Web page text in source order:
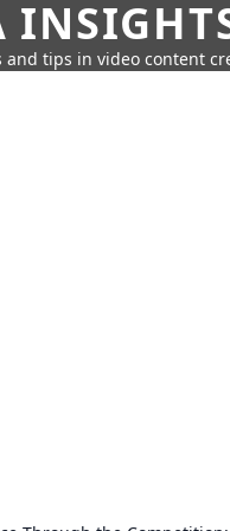
tips in video content